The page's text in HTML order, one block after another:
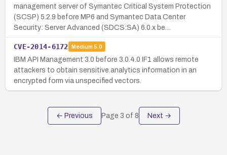
management server of Symantec Critical System Protection
(SCSP) 5.2.9 before MP6 and Symantec Data Center
Security: Server Advanced (SDCS:SA) 6.0.x be…
CVE-2014-6172 Medium 5.0
IBM API Management 3.0 before 3.0.4.0 IF1 allows remote
attackers to obtain sensitive analytics information in an
encrypted form via unspecified vectors.
← Previous Page 3 of 8 Next →